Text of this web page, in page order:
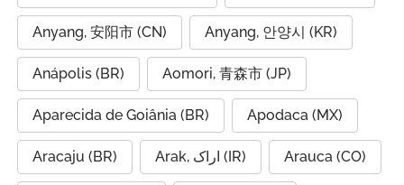
Anyang, 安阳市 (CN) Anyang, 안양시 (KR)
Anápolis (BR) Aomori, 青森市 (JP)
Aparecida de Goiânia (BR) Apodaca (MX)
Aracaju (BR) Arak, اراک (IR) Arauca (CO)